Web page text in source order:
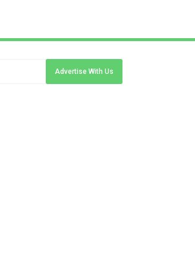
Advertise With Us